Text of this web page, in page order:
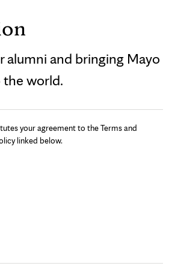
alumni and bringing Mayo
the world.
your agreement to the Terms and
linked below.